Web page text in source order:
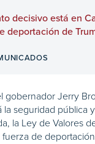
decisivo está en
deportación de
gobernador Jerry
seguridad pública
la Ley de Valores
fuerza de